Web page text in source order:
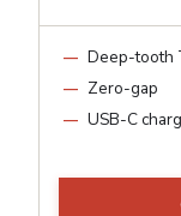
Deep-tooth
Zero-gap
USB-C